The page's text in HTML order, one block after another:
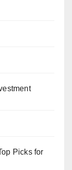
Picks for